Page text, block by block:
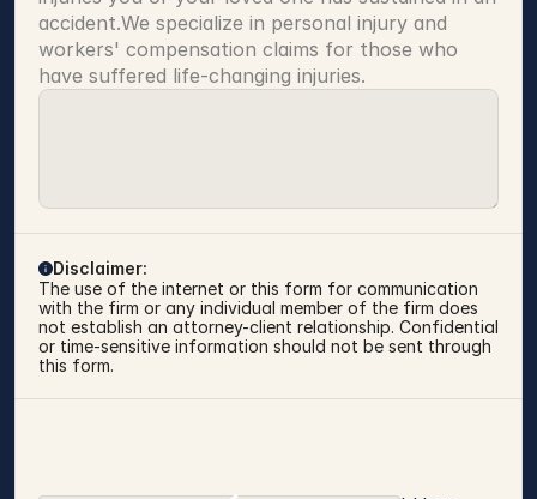
accident.We specialize in personal injury and
workers' compensation claims for those who
have suffered life-changing injuries.
Disclaimer:
The use of the internet or this form for communication
with the firm or any individual member of the firm does
not establish an attorney-client relationship. Confidential
or time-sensitive information should not be sent through
this form.